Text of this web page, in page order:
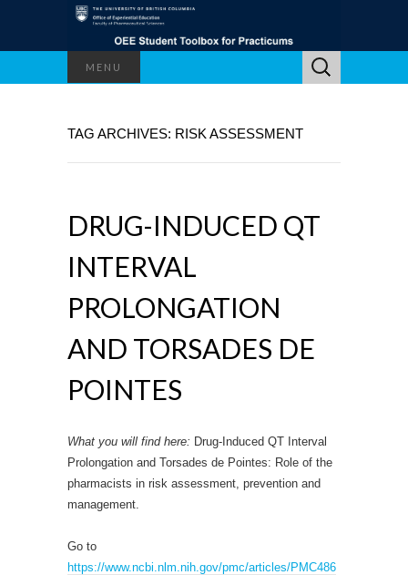
MENU
Search
for:
TAG ARCHIVES: RISK ASSESSMENT
DRUG-INDUCED QT
INTERVAL
PROLONGATION
AND TORSADES DE
POINTES
What you will find here: Drug-Induced QT Interval
Prolongation and Torsades de Pointes: Role of the
pharmacists in risk assessment, prevention and
management.
Go to
https://www.ncbi.nlm.nih.gov/pmc/articles/PMC486